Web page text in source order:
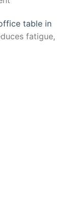
table in
fatigue,